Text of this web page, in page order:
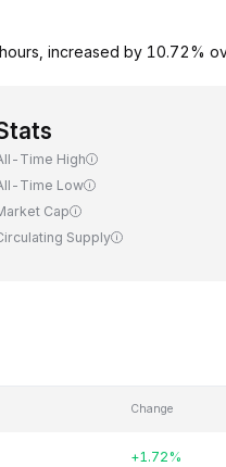
increased by 10.72%
Time High
Time Low
Cap
Supply
Change
+1.72%